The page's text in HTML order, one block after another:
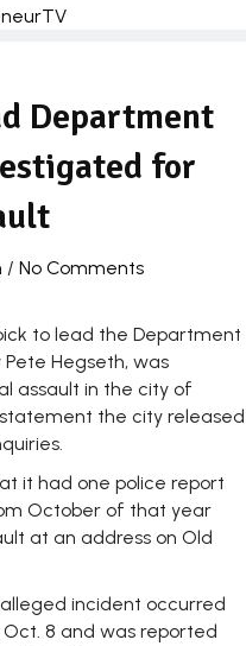
Department
for
/ No Comments
to lead the Department
Pete Hegseth, was
assault in the city of
the city released
it had one police report
October of that year
at an address on Old
incident occurred
8 and was reported